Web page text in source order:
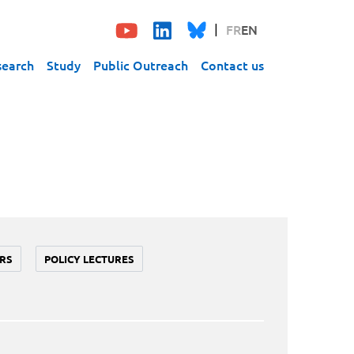
FREN
Study Public Outreach Contact us
POLICY LECTURES